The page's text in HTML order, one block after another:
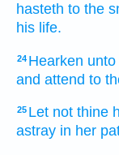
hasteth to the
his life.
24 Hearken
and attend to
25 Let not thine
astray in her